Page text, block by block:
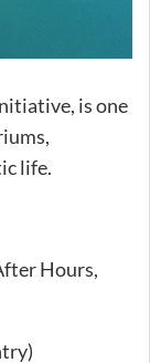
is one
life.
Hours,